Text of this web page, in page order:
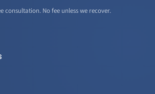
consultation. No fee unless we recover.